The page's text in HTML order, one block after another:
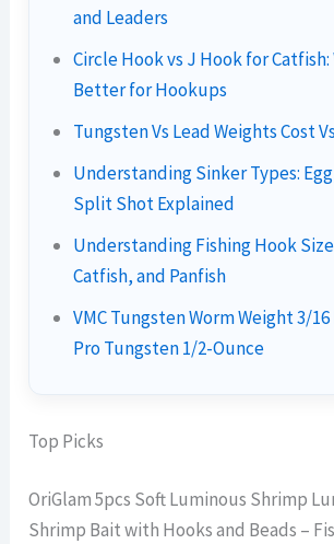
and Leaders
Circle Hook vs J Hook for Catfish:
Better for Hookups
Tungsten Vs Lead Weights Cost
Understanding Sinker Types:
Split Shot Explained
Understanding Fishing Hook
Catfish, and Panfish
VMC Tungsten Worm Weight 3/16
Pro Tungsten 1/2-Ounce
Top Picks
OriGlam 5pcs Soft Luminous Shrimp
Shrimp Bait with Hooks and Beads –